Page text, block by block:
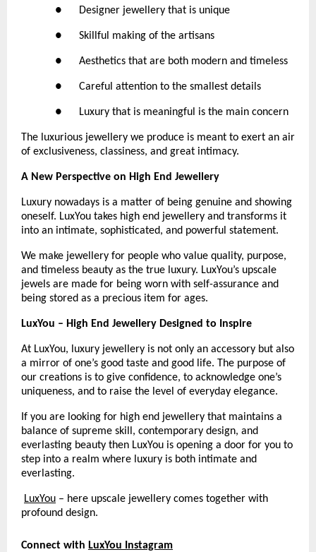
●      Designer jewellery that is unique
●      Skillful making of the artisans
●      Aesthetics that are both modern and timeless
●      Careful attention to the smallest details
●      Luxury that is meaningful is the main concern
The luxurious jewellery we produce is meant to exert an air
of exclusiveness, classiness, and great intimacy.
A New Perspective on High End Jewellery
Luxury nowadays is a matter of being genuine and showing
oneself. LuxYou takes high end jewellery and transforms it
into an intimate, sophisticated, and powerful statement.
We make jewellery for people who value quality, purpose,
and timeless beauty as the true luxury. LuxYou’s upscale
jewels are made for being worn with self-assurance and
being stored as a precious item for ages.
LuxYou – High End Jewellery Designed to Inspire
At LuxYou, luxury jewellery is not only an accessory but also
a mirror of one’s good taste and good life. The purpose of
our creations is to give confidence, to acknowledge one’s
uniqueness, and to raise the level of everyday elegance.
If you are looking for high end jewellery that maintains a
balance of supreme skill, contemporary design, and
everlasting beauty then LuxYou is opening a door for you to
step into a realm where luxury is both intimate and
everlasting.
LuxYou – here upscale jewellery comes together with
profound design.
Connect with LuxYou Instagram